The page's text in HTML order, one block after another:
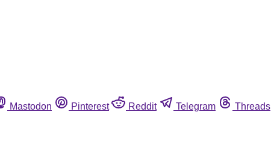
Mastodon Pinterest Reddit Telegram Threads